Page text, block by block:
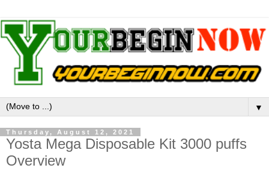
▼
Thursday, August 12, 2021
Yosta Mega Disposable Kit 3000 puffs
Overview